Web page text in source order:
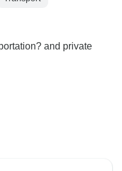
and private